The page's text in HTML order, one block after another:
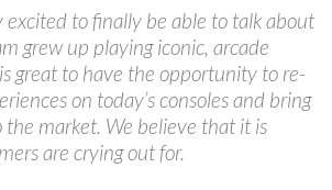
excited to finally be able to talk about
grew up playing iconic, arcade
great to have the opportunity to re-
on today’s consoles and bring
the market. We believe that it is
are crying out for.